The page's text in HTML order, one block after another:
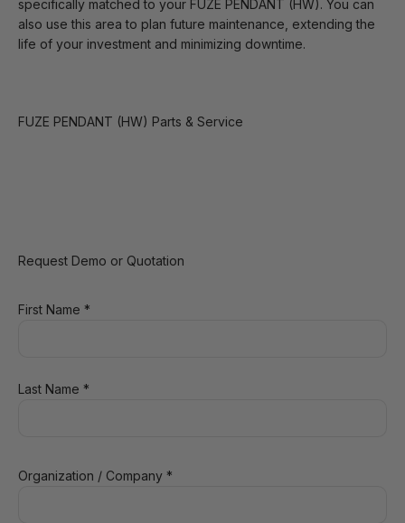
specifically matched to your FUZE PENDANT (HW). You can
also use this area to plan future maintenance, extending the
life of your investment and minimizing downtime.
FUZE PENDANT (HW) Parts & Service
Request Demo or Quotation
First Name *
Last Name *
Organization / Company *